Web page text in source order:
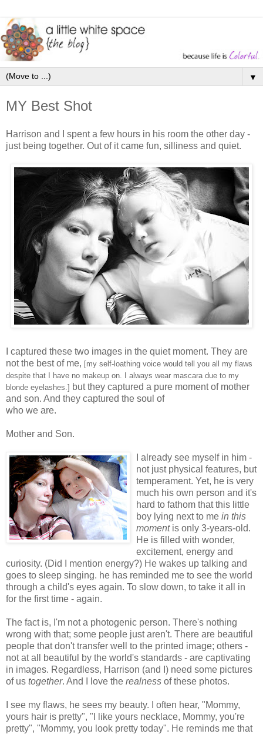
▼
MY Best Shot
Harrison and I spent a few hours in his room the other day -
just being together. Out of it came fun, silliness and quiet.
I captured these two images in the quiet moment. They are
not the best of me, [my self-loathing voice would tell you all my flaws
despite that I have no makeup on. I always wear mascara due to my
blonde eyelashes.] but they captured a pure moment of mother
and son. And they captured the soul of
who we are.
Mother and Son.
I already see myself in him -
not just physical features, but
temperament. Yet, he is very
much his own person and it's
hard to fathom that this little
boy lying next to me in this
momentis only 3-years-old.
He is filled with wonder,
excitement, energy and
curiosity. (Did I mention energy?) He wakes up talking and
goes to sleep singing. he has reminded me to see the world
through a child's eyes again. To slow down, to take it all in
for the first time - again.
The fact is, I'm not a photogenic person. There's nothing
wrong with that; some people just aren't. There are beautiful
people that don't transfer well to the printed image; others -
not at all beautiful by the world's standards - are captivating
in images. Regardless, Harrison (and I) need some pictures
of us together. And I love the realness of these photos.
I see my flaws, he sees my beauty. I often hear, "Mommy,
yours hair is pretty", "I like yours necklace, Mommy, you're
pretty", "Mommy, you look pretty today". He reminds me that